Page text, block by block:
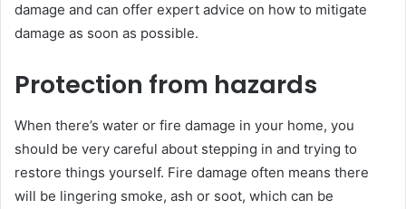
damage and can offer expert advice on how to mitigate
damage as soon as possible.
Protection from hazards
When there’s water or fire damage in your home, you
should be very careful about stepping in and trying to
restore things yourself. Fire damage often means there
will be lingering smoke, ash or soot, which can be